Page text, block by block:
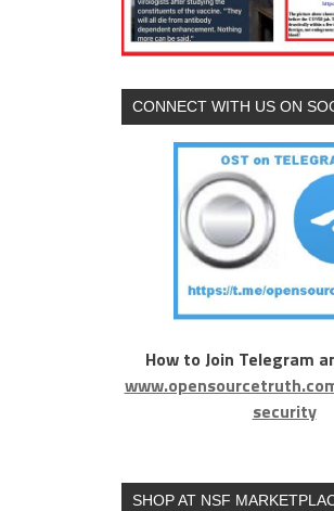
CONNECT WITH US ON
How to Join Telegram
security
SHOP AT NSF